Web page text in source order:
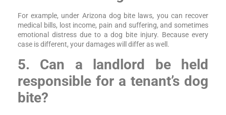
For example, under Arizona dog bite laws, you can recover
medical bills, lost income, pain and suffering, and sometimes
emotional distress due to a dog bite injury. Because every
case is different, your damages will differ as well.
5. Can a landlord be held
responsible for a tenant’s dog
bite?